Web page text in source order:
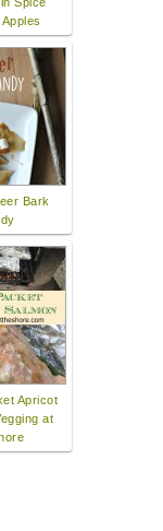
Bark
Apricot
at